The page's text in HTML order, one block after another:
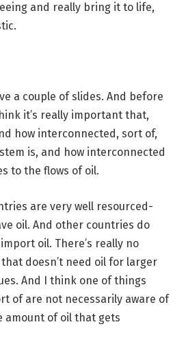
and really bring it to life,
a couple of slides. And before
it’s really important that,
how interconnected, sort of,
is, and how interconnected
to the flows of oil.
are very well resourced-
oil. And other countries do
oil. There’s really no
doesn’t need oil for larger
And I think one of things
of are not necessarily aware of
amount of oil that gets